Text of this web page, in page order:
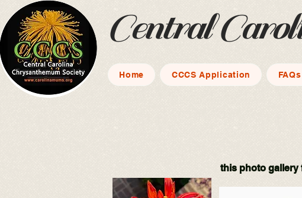
Central
Home CCCS Application
this photo gallery